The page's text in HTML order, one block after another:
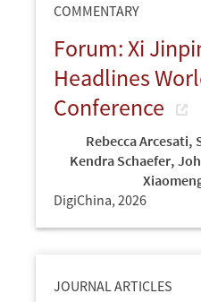
COMMENTARY
Forum: Xi
Headlines
Conference
Rebecca Arcesati,
Kendra Schaefer,
DigiChina, 2026
JOURNAL ARTICLES